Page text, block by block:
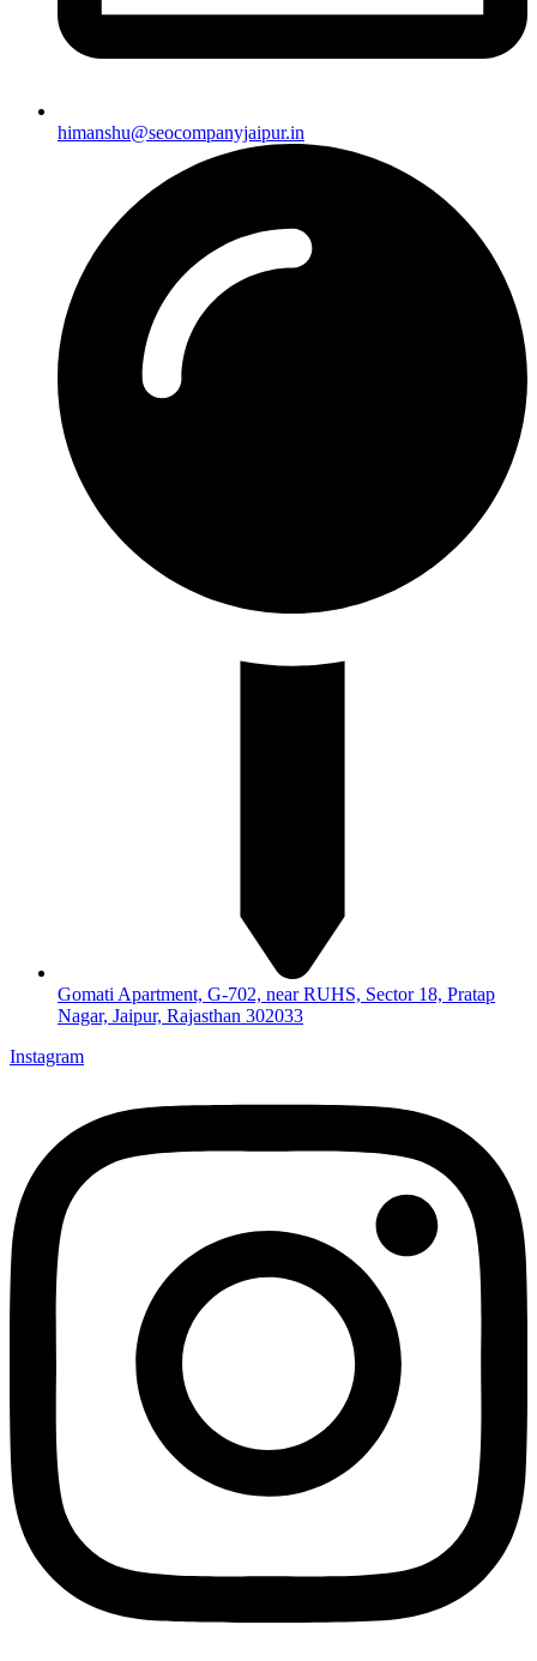
himanshu@seocompanyjaipur.in
Gomati Apartment, G-702, near RUHS, Sector 18, Pratap
Nagar, Jaipur, Rajasthan 302033
Instagram